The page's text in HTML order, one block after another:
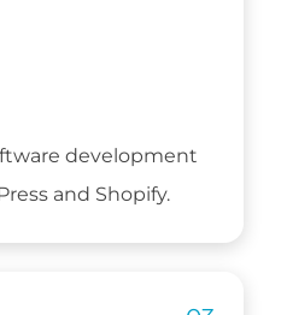
development
and Shopify.